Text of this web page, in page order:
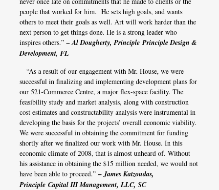
people that worked for him. He sets high goals, and wants
others to meet their goals as well. Art will work harder than the
next person to get things done. He is a strong leader who
inspires others.”– Al Dougherty, Principle Principle Design &
Development, FL
“As a result of our engagement with Mr. House, we were
successful in finalizing and implementing development plans for
our 521-Commerce Centre, a major flex-space facility. The
feasibility study and market analysis, along with construction
cost estimates and constructability analysis were instrumental in
developing the basis for the projects’ overall economic viability.
We were successful in obtaining the commitment for funding
shortly after we finalized our work with Mr. House. In this
economic climate of 2008, that is almost unheard of. Without
his assistance in obtaining the $15 million needed, we would not
have been able to proceed.”– James Katzoudas,
Principle Capital III Management, LLC, SC